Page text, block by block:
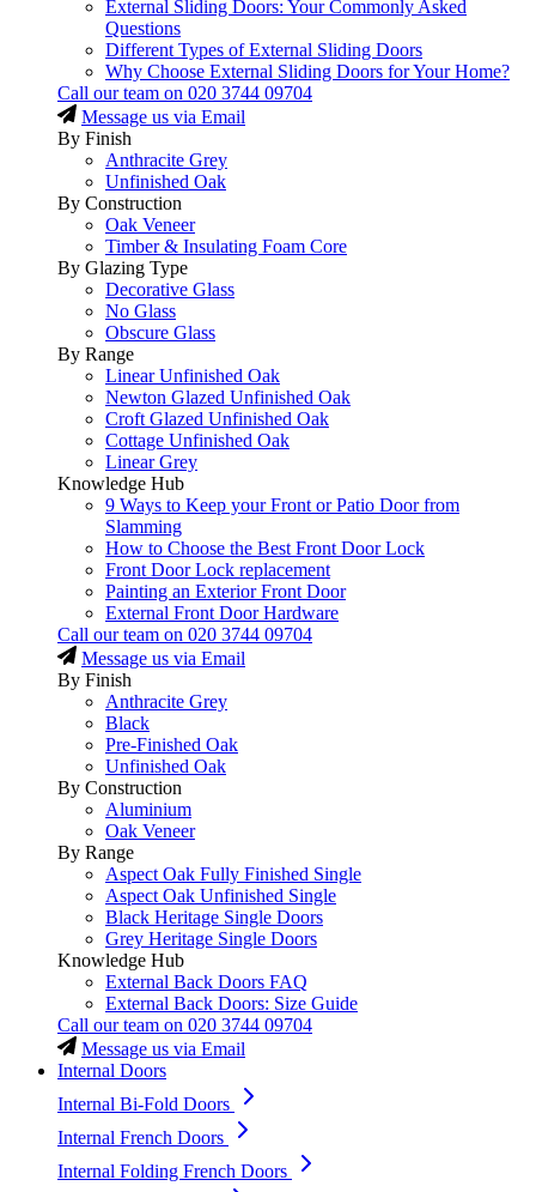
External Sliding Doors: Your Commonly Asked
Questions
Different Types of External Sliding Doors
Why Choose External Sliding Doors for Your Home?
Call our team on 020 3744 09704
Message us via Email
By Finish
Anthracite Grey
Unfinished Oak
By Construction
Oak Veneer
Timber & Insulating Foam Core
By Glazing Type
Decorative Glass
No Glass
Obscure Glass
By Range
Linear Unfinished Oak
Newton Glazed Unfinished Oak
Croft Glazed Unfinished Oak
Cottage Unfinished Oak
Linear Grey
Knowledge Hub
9 Ways to Keep your Front or Patio Door from
Slamming
How to Choose the Best Front Door Lock
Front Door Lock replacement
Painting an Exterior Front Door
External Front Door Hardware
Call our team on 020 3744 09704
Message us via Email
By Finish
Anthracite Grey
Black
Pre-Finished Oak
Unfinished Oak
By Construction
Aluminium
Oak Veneer
By Range
Aspect Oak Fully Finished Single
Aspect Oak Unfinished Single
Black Heritage Single Doors
Grey Heritage Single Doors
Knowledge Hub
External Back Doors FAQ
External Back Doors: Size Guide
Call our team on 020 3744 09704
Message us via Email
Internal Doors
Internal Bi-Fold Doors
Internal French Doors
Internal Folding French Doors